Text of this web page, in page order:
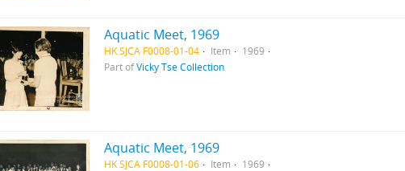
Aquatic Meet, 1969
HK SJCA F0008-01-04 Item
1969
Part ofVicky Tse Collection
Aquatic Meet, 1969
HK SJCA F0008-01-06 Item
1969